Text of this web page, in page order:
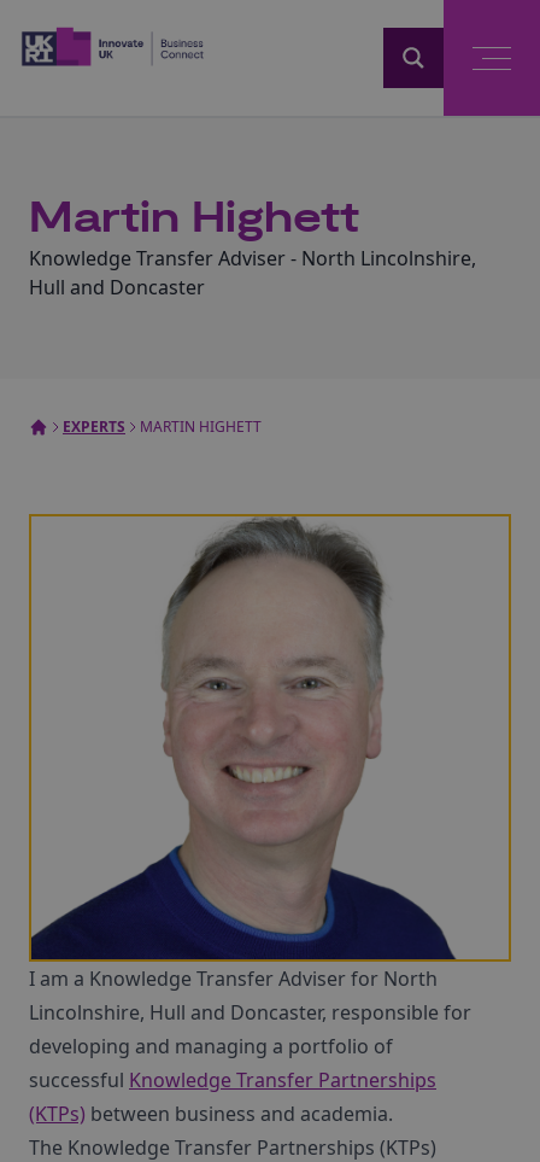
Martin Highett
Knowledge Transfer Adviser - North Lincolnshire,
Hull and Doncaster
EXPERTS MARTIN HIGHETT
I am a Knowledge Transfer Adviser for North
Lincolnshire, Hull and Doncaster, responsible for
developing and managing a portfolio of
successful Knowledge Transfer Partnerships
(KTPs) between business and academia.
The Knowledge Transfer Partnerships (KTPs)